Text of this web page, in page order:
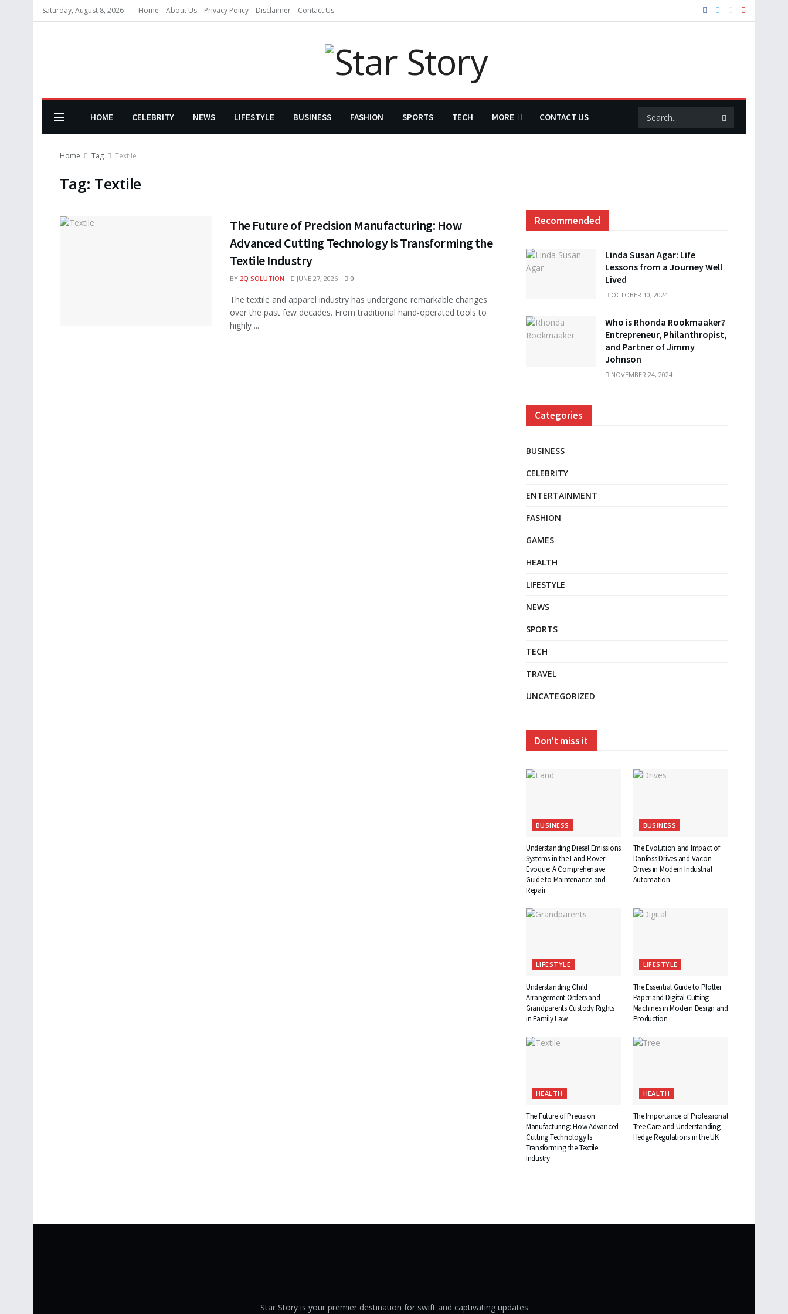
Saturday, August 8, 2026 Home About Us Privacy Policy Disclaimer Contact Us
HOME CELEBRITY NEWS LIFESTYLE BUSINESS FASHION SPORTS TECH MORE CONTACT US
Home Tag Textile
Tag: Textile
The Future of Precision Manufacturing: How
Advanced Cutting Technology Is Transforming the
Textile Industry
BY 2Q SOLUTION JUNE 27, 2026 0
The textile and apparel industry has undergone remarkable changes
over the past few decades. From traditional hand-operated tools to
highly ...
Recommended
Linda Susan Agar: Life
Lessons from a Journey Well
Lived
OCTOBER 10, 2024
Who is Rhonda Rookmaaker?
Entrepreneur, Philanthropist,
and Partner of Jimmy
Johnson
NOVEMBER 24, 2024
Categories
BUSINESS
CELEBRITY
ENTERTAINMENT
FASHION
GAMES
HEALTH
LIFESTYLE
NEWS
SPORTS
TECH
TRAVEL
UNCATEGORIZED
Don't miss it
BUSINESS
Understanding Diesel Emissions
Systems in the Land Rover
Evoque: A Comprehensive
Guide to Maintenance and
Repair
BUSINESS
The Evolution and Impact of
Danfoss Drives and Vacon
Drives in Modern Industrial
Automation
LIFESTYLE
Understanding Child
Arrangement Orders and
Grandparents Custody Rights
in Family Law
LIFESTYLE
The Essential Guide to Plotter
Paper and Digital Cutting
Machines in Modern Design and
Production
HEALTH
The Future of Precision
Manufacturing: How Advanced
Cutting Technology Is
Transforming the Textile
Industry
HEALTH
The Importance of Professional
Tree Care and Understanding
Hedge Regulations in the UK
Star Story is your premier destination for swift and captivating updates